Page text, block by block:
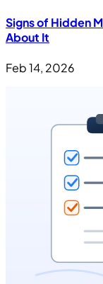
Signs of Hidden
About It
Feb 14, 2026